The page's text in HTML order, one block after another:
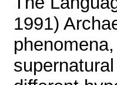
1991)